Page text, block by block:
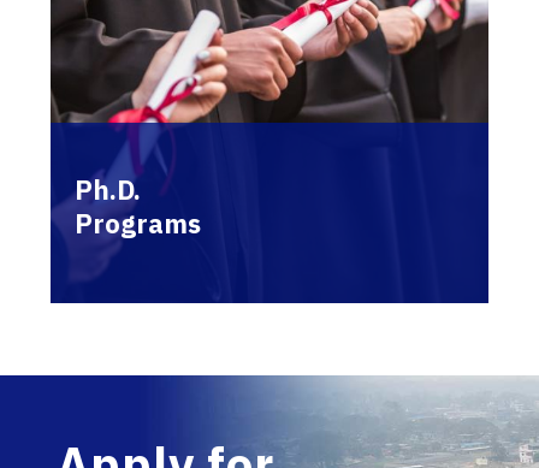
Ph.D.
Programs